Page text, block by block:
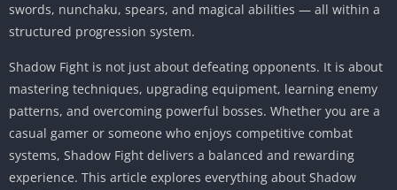
swords, nunchaku, spears, and magical abilities — all within a
structured progression system.
Shadow Fight is not just about defeating opponents. It is about
mastering techniques, upgrading equipment, learning enemy
patterns, and overcoming powerful bosses. Whether you are a
casual gamer or someone who enjoys competitive combat
systems, Shadow Fight delivers a balanced and rewarding
experience. This article explores everything about Shadow